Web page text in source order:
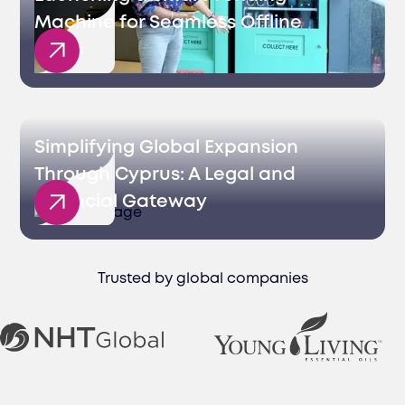
Machine for Seamless Offline
Sales
Simplifying Global Expansion
Through Cyprus: A Legal and
Financial Gateway
Trusted by global companies